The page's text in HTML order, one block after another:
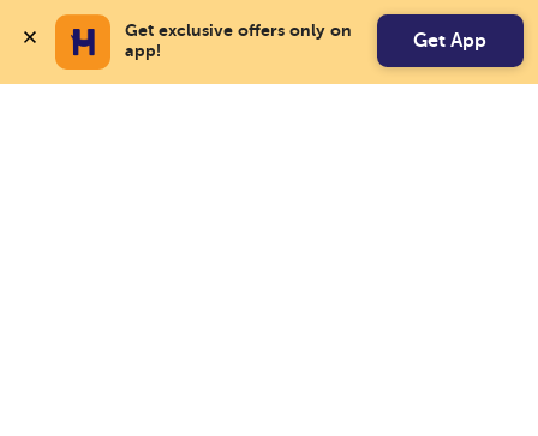
Get exclusive offers only on
app!
Get App